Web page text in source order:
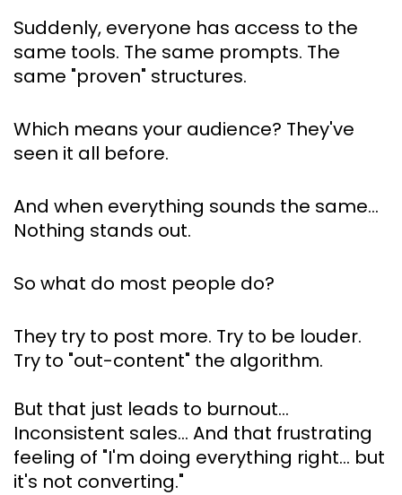
Suddenly, everyone has access to the
same tools. The same prompts. The
same "proven" structures.
Which means your audience? They've
seen it all before.
And when everything sounds the same…
Nothing stands out.
So what do most people do?
They try to post more. Try to be louder.
Try to "out-content" the algorithm.
But that just leads to burnout…
Inconsistent sales… And that frustrating
feeling of "I'm doing everything right… but
it's not converting."